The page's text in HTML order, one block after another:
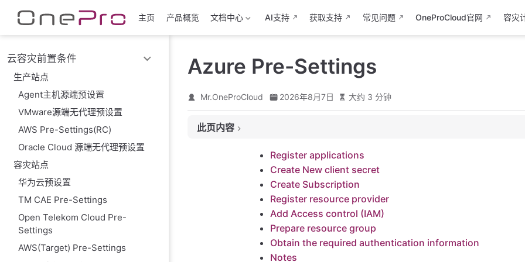
跳至主要內容
主页
产品概览 文档中心 AI支持 获取支持 常见问题 OneProCloud官网 容灾
云容灾前置条件
生产站点
Agent主机源端预设置
VMware源端无代理预设置
AWS Pre-Settings(RC)
Oracle Cloud 源端无代理预设置
容灾站点
华为云预设置
TM CAE Pre-Settings
Open Telekom Cloud Pre-
Settings
AWS(Target) Pre-Settings
Azure Pre-Settings
Mr.OneProCloud 2026年8月7日 大约 3 分钟
此页内容
Create New client secret
Register resource provider
Add Access control (IAM)
Prepare resource group
Obtain the required authentication information
Register applications
Create New client secret
Create Subscription
Register resource provider
Add Access control (IAM)
Prepare resource group
Obtain the required authentication information
Notes